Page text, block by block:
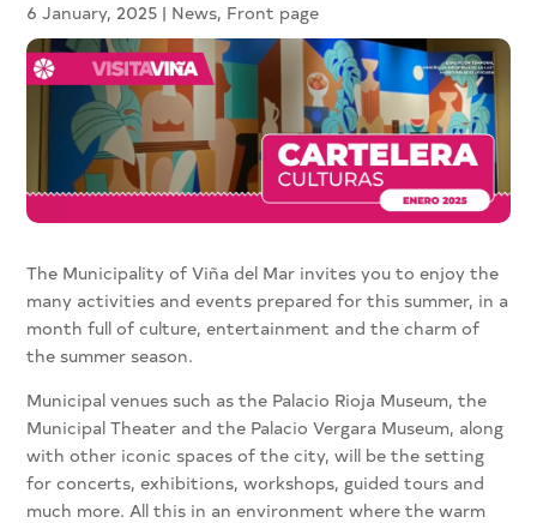
6 January, 2025 | News, Front page
The Municipality of Viña del Mar invites you to enjoy the
many activities and events prepared for this summer, in a
month full of culture, entertainment and the charm of
the summer season.
Municipal venues such as the Palacio Rioja Museum, the
Municipal Theater and the Palacio Vergara Museum, along
with other iconic spaces of the city, will be the setting
for concerts, exhibitions, workshops, guided tours and
much more. All this in an environment where the warm